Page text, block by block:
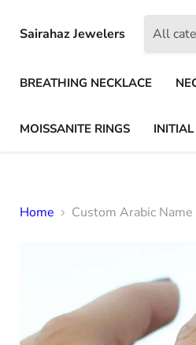
Sairahaz Jewelers All
BREATHING NECKLACE
MOISSANITE RINGS
Home Custom Arabic